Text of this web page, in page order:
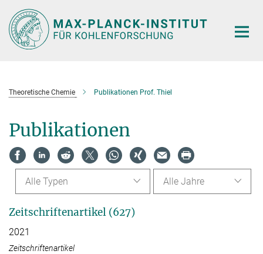
Hauptinhalt
Theoretische Chemie Publikationen Prof. Thiel
Publikationen
Alle Jahre
Alle Typen
Zeitschriftenartikel (627)
2021
Zeitschriftenartikel